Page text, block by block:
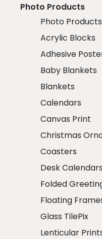
Photo Products
Photo Products
Acrylic Blocks
Adhesive
Baby Blankets
Blankets
Calendars
Canvas Print
Christmas
Coasters
Desk Calendars
Folded
Floating
Glass TilePix
Lenticular